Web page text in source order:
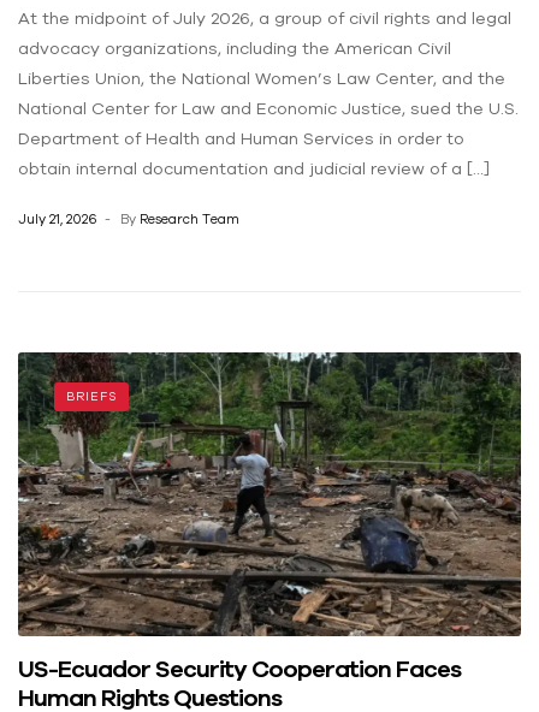
At the midpoint of July 2026, a group of civil rights and legal
advocacy organizations, including the American Civil
Liberties Union, the National Women’s Law Center, and the
National Center for Law and Economic Justice, sued the U.S.
Department of Health and Human Services in order to
obtain internal documentation and judicial review of a […]
July 21, 2026 By Research Team
BRIEFS
US-Ecuador Security Cooperation Faces
Human Rights Questions